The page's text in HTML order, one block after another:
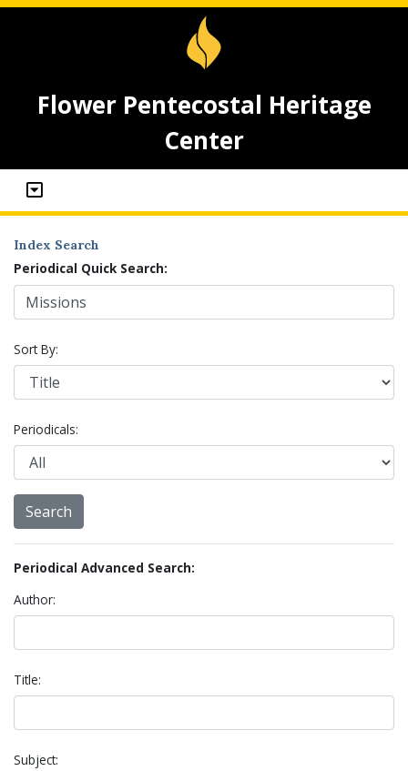
Flower Pentecostal Heritage
Center
Index Search
Periodical Quick Search:
Sort By:
Periodicals:
Periodical Advanced Search:
Author:
Title:
Subject: